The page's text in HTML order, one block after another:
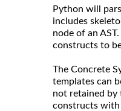
Python will
includes
node of an
constructs to
The Concrete
templates can
not retained by
constructs with